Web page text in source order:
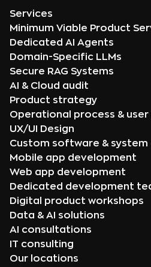
Services
Minimum Viable Product
Dedicated AI Agents
Domain-Specific LLMs
Secure RAG Systems
AI & Cloud audit
Product strategy
Operational process & user
UX/UI Design
Custom software &
Mobile app development
Web app development
Dedicated development
Digital product workshops
Data & AI solutions
AI consultations
IT consulting
Our locations